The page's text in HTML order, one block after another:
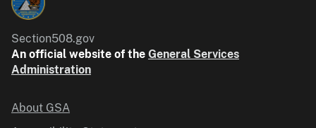
Section508.gov
An official website of the General Services
Administration
About GSA